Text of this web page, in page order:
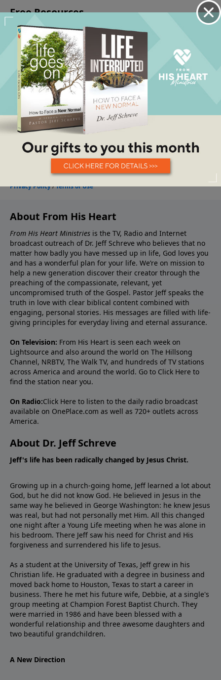
About From His Heart
From His Heart Ministries is the TV, Radio and Internet
broadcast outreach of Dr. Jeff Schreve who believes that no
matter how badly you have messed up in life, God loves you
and has a wonderful plan for your life. We’re on mission to
help a new generation discover their creator through the
preaching of the compassionate, relevant, yet
uncompromised truth of the Gospel. Pastor Jeff speaks the
truth in love with clear biblical content combined with
engaging, personal stories. His messages are filled with life-
giving principles for everyday living and eternal assurance.
On Television: From His Heart is seen each week on
Lightsource and also around the world on The Hillsong
Channel, NRBTV, The Walk TV, and hundreds of TV stations
across America and around the world. Go to Click Here to
find the station near you.
On Radio:Click Here to listen to the daily radio broadcast
available on OnePlace.com as well as 720+ outlets across
America.
About Dr. Jeff Schreve
Jeff's life has been radically changed by Jesus Christ.
Growing up in a church-going home, Jeff learned a lot about
God, but he did not know God. He believed in Jesus in the
same way he believed in George Washington: he knew Jesus
was real, but had not personally met Him. All this changed
one night after a Young Life meeting when he was alone in
his bedroom. There Jeff saw his need for Christ and His
forgiveness and surrendered his life to Jesus.
As a student at the University of Texas, Jeff grew in his
Christian life. He graduated with a degree in business and
moved back home to Houston, Texas to start a career in
business. There he met his future wife, Debbie, at a single's
group meeting at Champion Forest Baptist Church. They
were married in 1986 and have been blessed with a
wonderful relationship and three awesome daughters and
two beautiful grandchildren.
A New Direction